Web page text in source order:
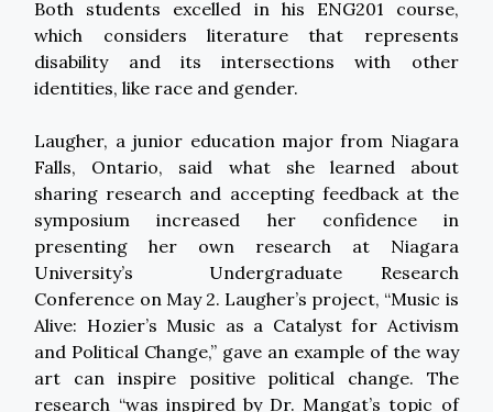
Both students excelled in his ENG201 course,
which considers literature that represents
disability and its intersections with other
identities, like race and gender.
Laugher, a junior education major from Niagara
Falls, Ontario, said what she learned about
sharing research and accepting feedback at the
symposium increased her confidence in
presenting her own research at Niagara
University’s Undergraduate Research
Conference on May 2. Laugher’s project, “Music is
Alive: Hozier’s Music as a Catalyst for Activism
and Political Change,” gave an example of the way
art can inspire positive political change. The
research “was inspired by Dr. Mangat’s topic of